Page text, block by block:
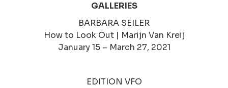
GALLERIES
BARBARA SEILER
How to Look Out | Marijn Van Kreij
January 15 – March 27, 2021
EDITION VFO